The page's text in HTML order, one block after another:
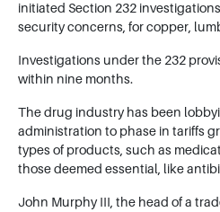
initiated Section 232
security concerns, for copper,
Investigations under the 232
within nine months.
The drug industry has been
administration to phase in tariffs
types of products, such as
those deemed essential, like
John Murphy III, the head of a